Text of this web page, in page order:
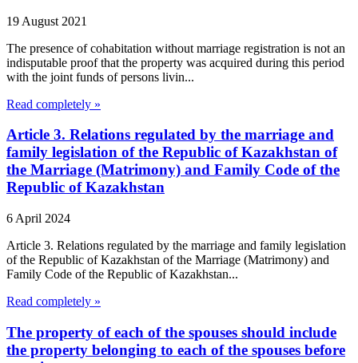
19 August 2021
The presence of cohabitation without marriage registration is not an
indisputable proof that the property was acquired during this period
with the joint funds of persons livin...
Read completely »
Article 3. Relations regulated by the marriage and
family legislation of the Republic of Kazakhstan of
the Marriage (Matrimony) and Family Code of the
Republic of Kazakhstan
6 April 2024
Article 3. Relations regulated by the marriage and family legislation
of the Republic of Kazakhstan of the Marriage (Matrimony) and
Family Code of the Republic of Kazakhstan...
Read completely »
The property of each of the spouses should include
the property belonging to each of the spouses before